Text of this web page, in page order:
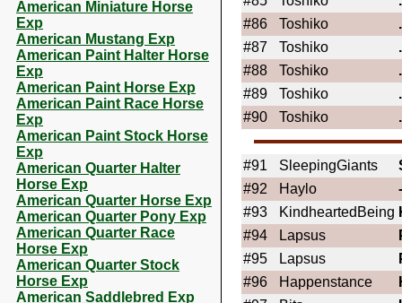
American Miniature Horse
Exp
American Mustang Exp
American Paint Halter Horse
Exp
American Paint Horse Exp
American Paint Race Horse
Exp
American Paint Stock Horse
Exp
American Quarter Halter
Horse Exp
American Quarter Horse Exp
American Quarter Pony Exp
American Quarter Race
Horse Exp
American Quarter Stock
Horse Exp
American Saddlebred Exp
#86
Toshiko
#87
Toshiko
#88
Toshiko
#89
Toshiko
#90
Toshiko
#91 SleepingGiants
#92
Haylo
#93
KindheartedBeing
#94
Lapsus
#95
Lapsus
#96
Happenstance